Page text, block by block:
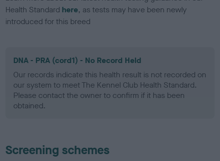
Health Standard here, as tests may have been newly
introduced for this breed
DNA - PRA (cord1) - No Record Held
Our records indicate this health result is not recorded on
our system to meet The Kennel Club Health Standard.
Please contact the owner to confirm if it has been
obtained.
Screening schemes